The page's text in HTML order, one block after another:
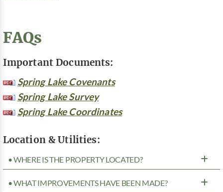
FAQs
Important Documents:
Spring Lake Covenants
Spring Lake Survey
Spring Lake Coordinates
Location & Utilities:
• WHERE IS THE PROPERTY LOCATED?
• WHAT IMPROVEMENTS HAVE BEEN MADE?